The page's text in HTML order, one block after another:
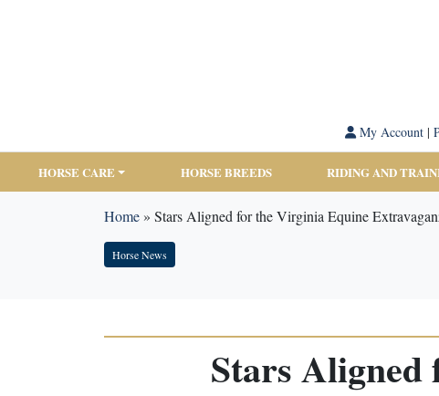
My Account|
HORSE CARE HORSE BREEDS RIDING AND
Home» Stars Aligned for the Virginia Equine
Horse News
Stars